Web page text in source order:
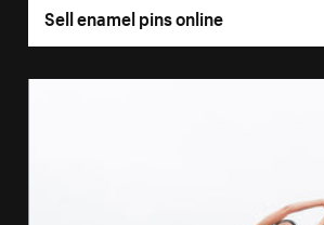
Sell enamel pins online